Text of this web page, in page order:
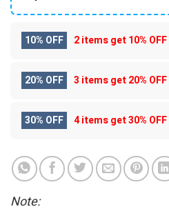
10% OFF 2 items get10% OFF
20% OFF 3 items get20% OFF
30% OFF 4 items get30% OFF
Note: